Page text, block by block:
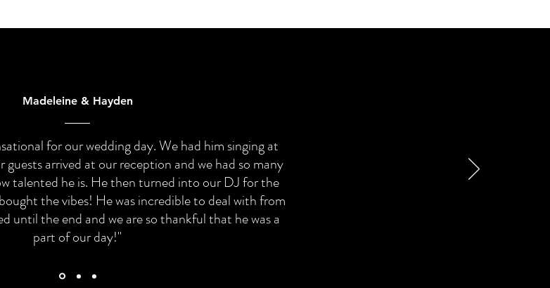
Madeleine & Hayden
for our wedding day. We had him singing at
guests arrived at our reception and we had so many
talented he is. He then turned into our DJ for the
the vibes! He was incredible to deal with from
until the end and we are so thankful that he was a
part of our day!"